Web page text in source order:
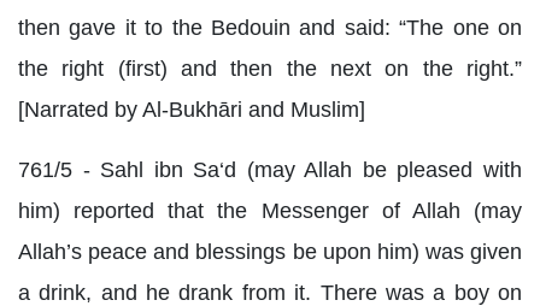
then gave it to the Bedouin and said: “The one on
the right (first) and then the next on the right.”
[Narrated by Al-Bukhāri and Muslim]
761/5 - Sahl ibn Sa‘d (may Allah be pleased with
him) reported that the Messenger of Allah (may
Allah’s peace and blessings be upon him) was given
a drink, and he drank from it. There was a boy on